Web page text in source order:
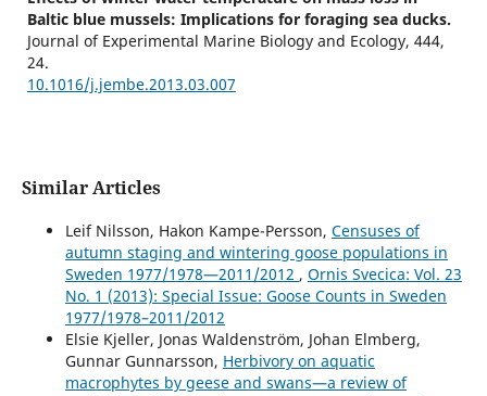
Baltic blue mussels: Implications for foraging sea ducks.
Journal of Experimental Marine Biology and Ecology, 444,
24.
10.1016/j.jembe.2013.03.007
Similar Articles
Leif Nilsson, Hakon Kampe-Persson, Censuses of
autumn staging and wintering goose populations in
Sweden 1977/1978—2011/2012 , Ornis Svecica: Vol. 23
No. 1 (2013): Special Issue: Goose Counts in Sweden
1977/1978–2011/2012
Elsie Kjeller, Jonas Waldenström, Johan Elmberg,
Gunnar Gunnarsson, Herbivory on aquatic
macrophytes by geese and swans—a review of